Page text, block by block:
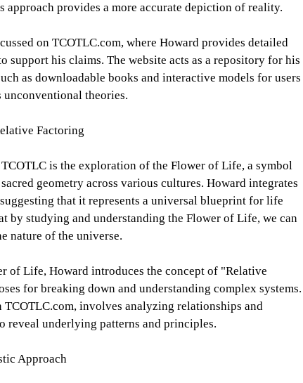
approach provides a more accurate depiction of reality.
on TCOTLC.com, where Howard provides detailed
support his claims. The website acts as a repository for his
as downloadable books and interactive models for users
unconventional theories.
Factoring
is the exploration of the Flower of Life, a symbol
geometry across various cultures. Howard integrates
that it represents a universal blueprint for life
by studying and understanding the Flower of Life, we can
nature of the universe.
of Life, Howard introduces the concept of "Relative
for breaking down and understanding complex systems.
TCOTLC.com, involves analyzing relationships and
reveal underlying patterns and principles.
Approach